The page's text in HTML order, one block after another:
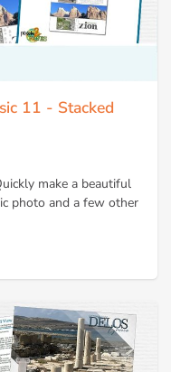
11 - Stacked
make a beautiful
photo and a few other